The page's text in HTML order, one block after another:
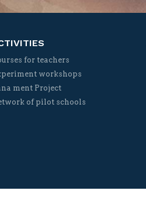
for teachers
workshops
ment Project
of pilot schools